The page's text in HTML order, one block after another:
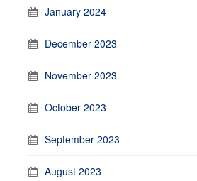
January 2024
December 2023
November 2023
October 2023
September 2023
August 2023